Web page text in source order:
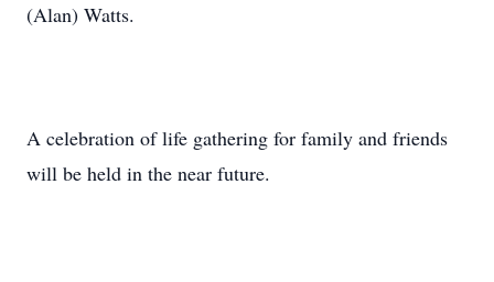
(Alan) Watts.
A celebration of life gathering for family and friends
will be held in the near future.